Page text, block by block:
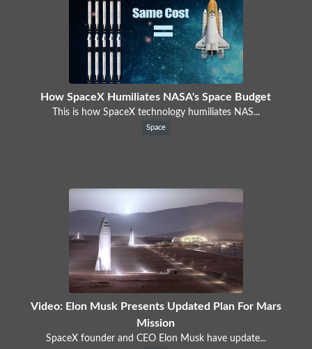
How SpaceX Humiliates NASA's Space Budget
This is how SpaceX technology humiliates NAS...
Space
Video: Elon Musk Presents Updated Plan For Mars
Mission
SpaceX founder and CEO Elon Musk have update...